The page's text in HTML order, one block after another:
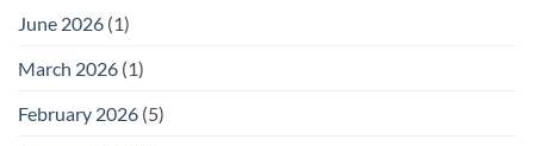
Storage
Footwear
June 2026 (1)
March 2026 (1)
February 2026 (5)